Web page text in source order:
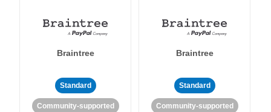
Braintree
Standard
Community-supported
Braintree
Standard
Community-supported